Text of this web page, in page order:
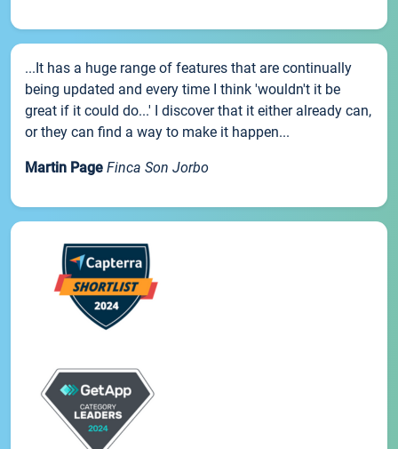
...It has a huge range of features that are continually
being updated and every time I think 'wouldn't it be
great if it could do...' I discover that it either already can,
or they can find a way to make it happen...
Martin Page Finca Son Jorbo